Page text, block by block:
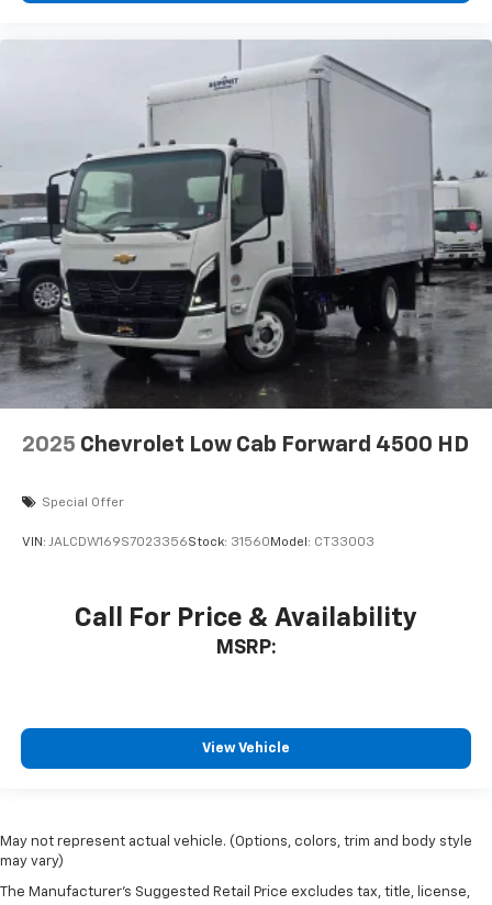
2025 Chevrolet Low Cab Forward 4500 HD
Special Offer
VIN: JALCDW169S7023356Stock: 31560 Model: CT33003
Call For Price & Availability
MSRP:
View Vehicle
May not represent actual vehicle. (Options, colors, trim and body style
may vary)
The Manufacturer's Suggested Retail Price excludes tax, title, license,